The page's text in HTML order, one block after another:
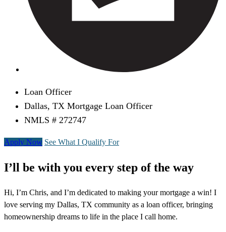
Loan Officer
Dallas, TX Mortgage Loan Officer
NMLS # 272747
Apply Now See What I Qualify For
I’ll be with you every step of the way
Hi, I’m Chris, and I’m dedicated to making your mortgage a win! I
love serving my Dallas, TX community as a loan officer, bringing
homeownership dreams to life in the place I call home.